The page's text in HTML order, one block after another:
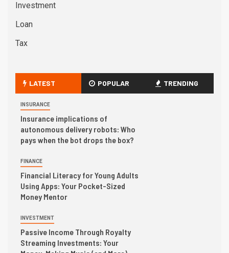
Investment
Loan
Tax
LATEST POPULAR TRENDING
INSURANCE
Insurance implications of
autonomous delivery robots: Who
pays when the bot drops the box?
FINANCE
Financial Literacy for Young Adults
Using Apps: Your Pocket-Sized
Money Mentor
INVESTMENT
Passive Income Through Royalty
Streaming Investments: Your